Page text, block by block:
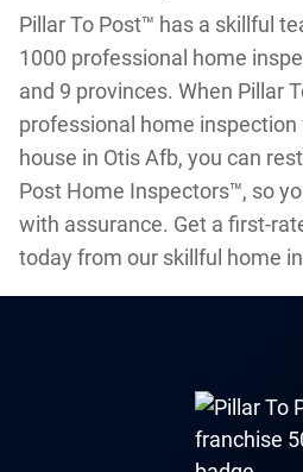
Pillar To Post™ has a skillful
1000 professional home
and 9 provinces. When Pillar
professional home inspection
house in Otis Afb, you can
Post Home Inspectors™, so
with assurance. Get a first-
today from our skillful home